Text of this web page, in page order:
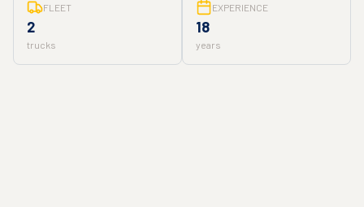
FLEET
2
trucks
EXPERIENCE
18
years